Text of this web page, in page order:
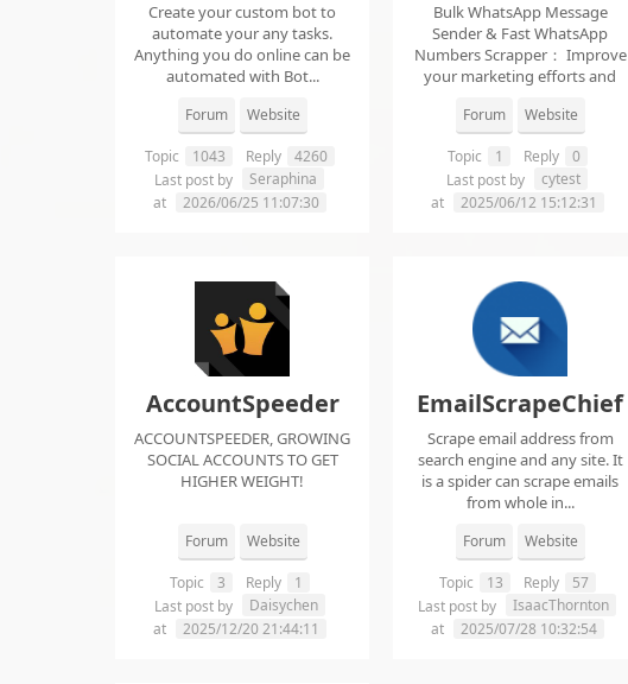
Create your custom bot to
automate your any tasks.
Anything you do online can be
automated with Bot...
Forum Website
Topic 1043 Reply
4260
Last post by
Seraphina
at
2026/06/25 11:07:30
Bulk WhatsApp Message
Sender & Fast WhatsApp
Numbers Scrapper： Improve
your marketing efforts and
Forum Website
Topic 1 Reply
0
Last post by
cytest
at
2025/06/12 15:12:31
AccountSpeeder
ACCOUNTSPEEDER, GROWING
SOCIAL ACCOUNTS TO GET
HIGHER WEIGHT!
Forum Website
Topic 3 Reply
1
Last post by
Daisychen
at
2025/12/20 21:44:11
EmailScrapeChief
Scrape email address from
search engine and any site. It
is a spider can scrape emails
from whole in...
Forum Website
Topic 13 Reply
57
Last post by
IsaacThornton
at
2025/07/28 10:32:54